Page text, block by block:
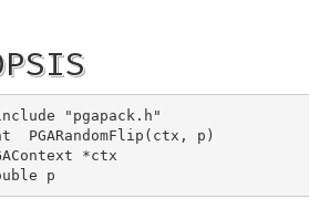
"pgapack.h"
PGARandomFlip(ctx, p)
*ctx